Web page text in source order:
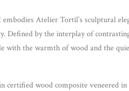
Atelier Tortil’s sculptural
Defined by the interplay of
with the warmth of wood and the
certified wood composite veneered